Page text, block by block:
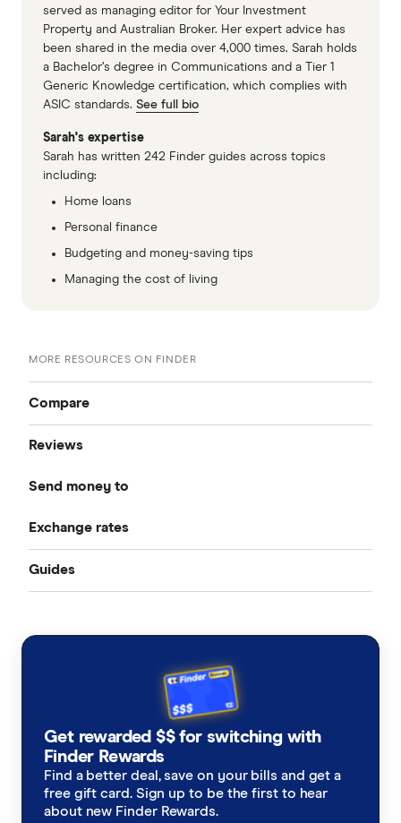
served as managing editor for Your Investment
Property and Australian Broker. Her expert advice has
been shared in the media over 4,000 times. Sarah holds
a Bachelor’s degree in Communications and a Tier 1
Generic Knowledge certification, which complies with
ASIC standards. See full bio
Sarah's expertise
Sarah has written 242 Finder guides across topics
including:
Home loans
Personal finance
Budgeting and money-saving tips
Managing the cost of living
MORE RESOURCES ON FINDER
Compare
Compare Money Transfers
Best Money Transfer Services
Reviews
CurrencyFair
Instarem
MasterRemit
Ria
Send
Send money to
Bangladesh
China
Ghana
India
Exchange rates
All Exchange Rates
Guides
Taxes on Large Transfers
Get rewarded $$ for switching with
Finder Rewards
Find a better deal, save on your bills and get a
free gift card. Sign up to be the first to hear
about new Finder Rewards.